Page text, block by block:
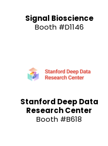
Signal Bioscience
Booth #D1146
Stanford Deep Data
Research Center
Booth #B618